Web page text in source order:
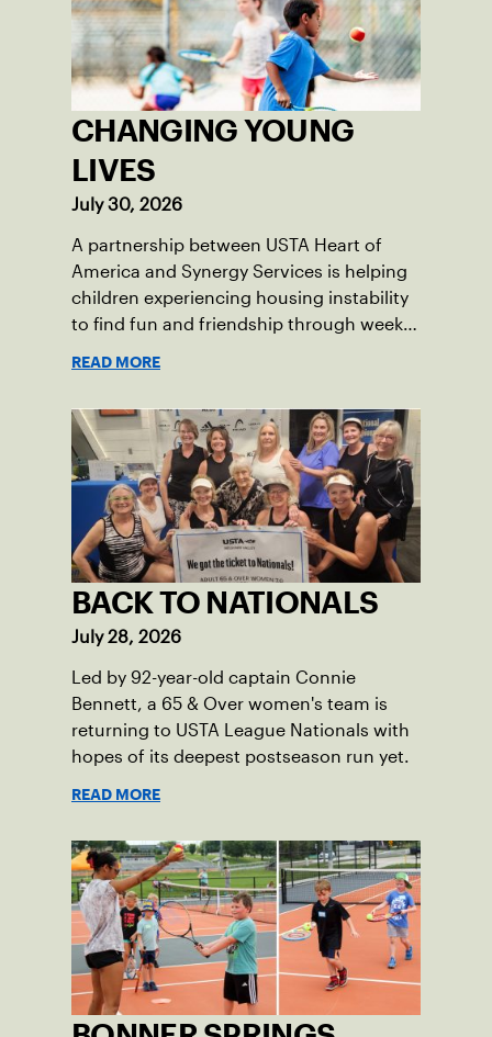
CHANGING YOUNG
LIVES
July 30, 2026
A partnership between USTA Heart of
America and Synergy Services is helping
children experiencing housing instability
to find fun and friendship through weekly
READ MORE
BACK TO NATIONALS
July 28, 2026
Led by 92-year-old captain Connie
Bennett, a 65 & Over women's team is
returning to USTA League Nationals with
hopes of its deepest postseason run yet.
READ MORE